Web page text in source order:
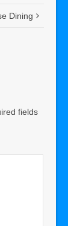
Dining
fields